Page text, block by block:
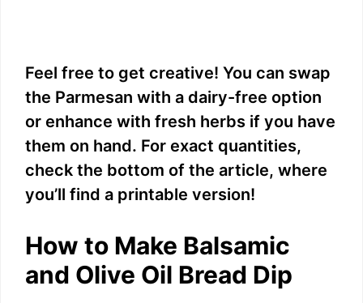
Feel free to get creative! You can swap
the Parmesan with a dairy-free option
or enhance with fresh herbs if you have
them on hand. For exact quantities,
check the bottom of the article, where
you’ll find a printable version!
How to Make Balsamic
and Olive Oil Bread Dip